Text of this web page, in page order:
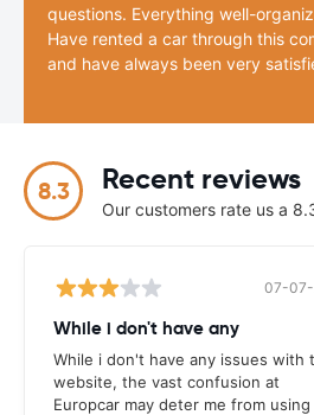
questions. Everything well-
Have rented a car through this
and have always been very
8.3 Recent reviews
Our customers rate us a
07-
While i don't have any
While i don't have any issues with
website, the vast confusion at
Europcar may deter me from